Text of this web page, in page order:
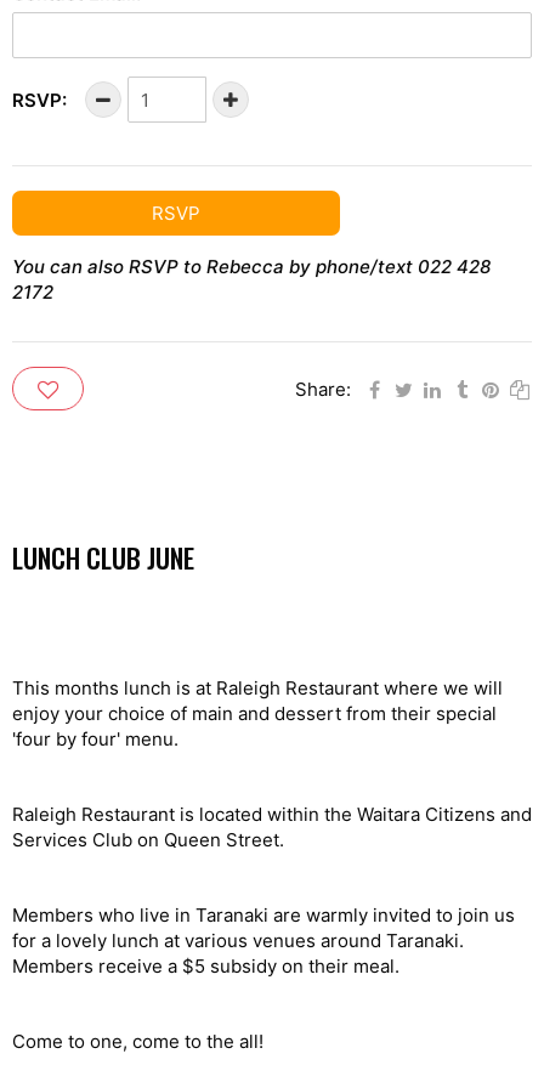
RSVP:
RSVP
You can also RSVP to Rebecca by phone/text 022 428
2172
Share:
LUNCH CLUB JUNE
This months lunch is at Raleigh Restaurant where we will
enjoy your choice of main and dessert from their special
'four by four' menu.
Raleigh Restaurant is located within the Waitara Citizens and
Services Club on Queen Street.
Members who live in Taranaki are warmly invited to join us
for a lovely lunch at various venues around Taranaki.
Members receive a $5 subsidy on their meal.
Come to one, come to the all!